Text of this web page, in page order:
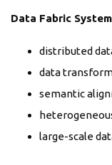
Data Fabric
distributed
data
semantic
large-scale